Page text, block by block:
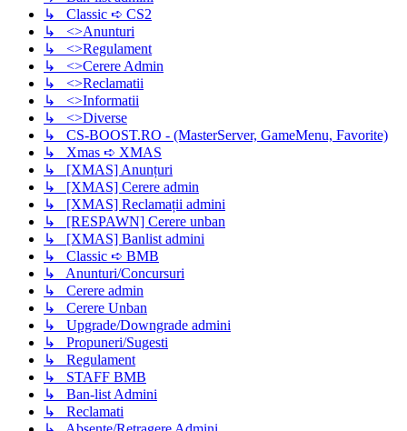
↳ Classic ➪ CS2
↳ <>Anunturi
↳ <>Regulament
↳ <>Cerere Admin
↳ <>Reclamatii
↳ <>Informatii
↳ <>Diverse
↳ CS-BOOST.RO - (MasterServer, GameMenu, Favorite)
↳ Xmas ➪ XMAS
↳ [XMAS] Anunțuri
↳ [XMAS] Cerere admin
↳ [XMAS] Reclamații admini
↳ [RESPAWN] Cerere unban
↳ [XMAS] Banlist admini
↳ Classic ➪ BMB
↳ Anunturi/Concursuri
↳ Cerere admin
↳ Cerere Unban
↳ Upgrade/Downgrade admini
↳ Propuneri/Sugesti
↳ Regulament
↳ STAFF BMB
↳ Ban-list Admini
↳ Reclamati